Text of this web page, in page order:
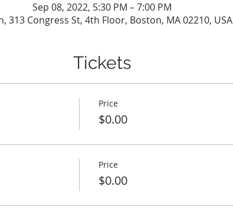
Sep 08, 2022, 5:30 PM – 7:00 PM
313 Congress St, 4th Floor, Boston, MA 02210, USA
Tickets
Price
$0.00
Price
$0.00